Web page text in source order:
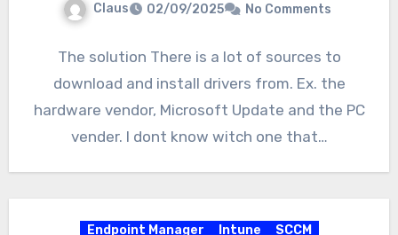
Claus 02/09/2025 No Comments
The solution There is a lot of sources to
download and install drivers from. Ex. the
hardware vendor, Microsoft Update and the PC
vender. I dont know witch one that…
Endpoint Manager Intune
SCCM